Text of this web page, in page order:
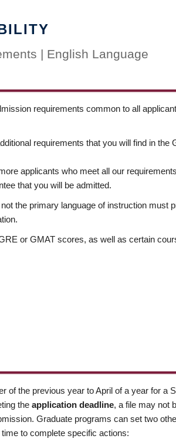
| English Language
requirements common to all
requirements that you will find in the
applicants who meet all our
that you will be admitted.
the primary language of instruction must
or GMAT scores, as well as certain
of the previous year to April of a year for a
the application deadline, a file may not
Graduate programs can set two
to complete specific actions: